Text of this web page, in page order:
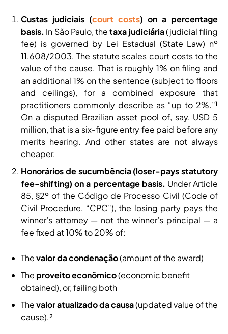
Custas judiciais (court costs) on a percentage
basis. In São Paulo, thetaxa judiciária(judicial filing
fee) is governed by Lei Estadual (State Law) nº
11.608/2003. The statute scales court costs to the
value of the cause. That is roughly 1% on filing and
an additional 1% on the sentence (subject to floors
and ceilings), for a combined exposure that
practitioners commonly describe as “up to 2%.”¹
On a disputed Brazilian asset pool of, say, USD 5
million, that is a six-figure entry fee paid before any
merits hearing. And other states are not always
cheaper.
Honorários de sucumbência (loser-pays statutory
fee-shifting) on a percentage basis. Under Article
85, §2º of the Código de Processo Civil (Code of
Civil Procedure, “CPC”), the losing party pays the
winner’s attorney — not the winner’s principal — a
fee fixed at 10% to 20% of:
Thevalor da condenação(amount of the award)
The proveito econômico(economic benefit
obtained), or, failing both
Thevalor atualizado da causa(updated value of the
cause).²